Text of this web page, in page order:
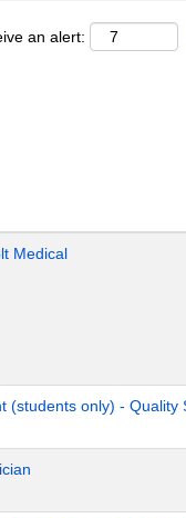
an alert:
Medical
(students only) - Quality